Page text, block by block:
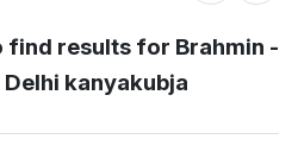
find results for Brahmin -
kanyakubja